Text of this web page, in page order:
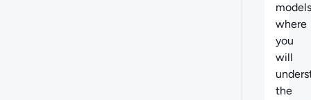
models
where
you
will
the